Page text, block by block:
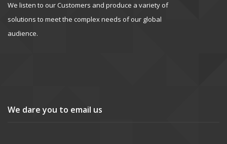
We listen to our Customers and produce a variety of
solutions to meet the complex needs of our global
audience.
We dare you to email us